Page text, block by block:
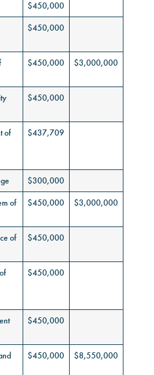
$450,000
$450,000
$450,000 $3,000,000
$450,000
of
$437,709
$300,000
of
$450,000 $3,000,000
of
$450,000
$450,000
$450,000
$450,000 $8,550,000